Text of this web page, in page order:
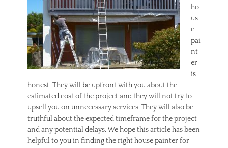
ho
us
e
pai
nt
er
is
honest. They will be upfront with you about the
estimated cost of the project and they will not try to
upsell you on unnecessary services. They will also be
truthful about the expected timeframe for the project
and any potential delays. We hope this article has been
helpful to you in finding the right house painter for